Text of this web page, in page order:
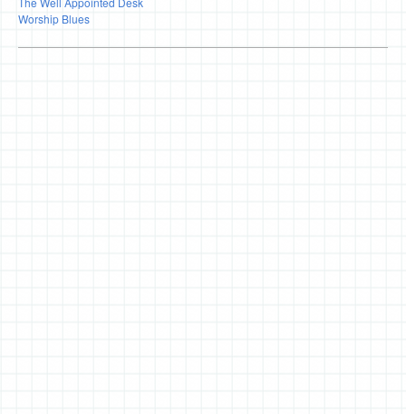
Worship Blues